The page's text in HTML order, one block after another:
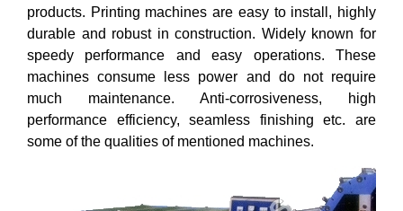
products. Printing machines are easy to install, highly
durable and robust in construction. Widely known for
speedy performance and easy operations. These
machines consume less power and do not require
much maintenance. Anti-corrosiveness, high
performance efficiency, seamless finishing etc. are
some of the qualities of mentioned machines.